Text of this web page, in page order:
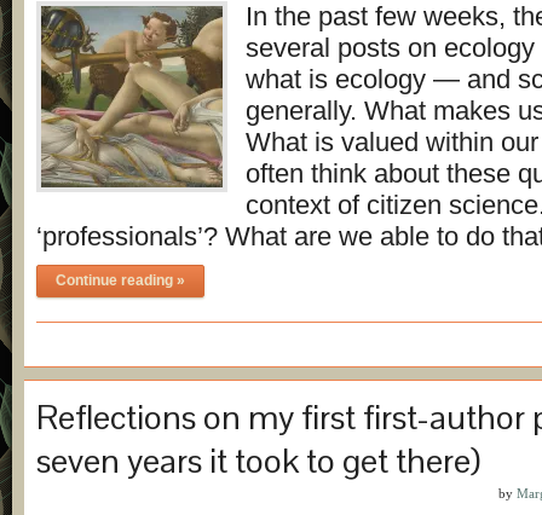
In the past few weeks,
several posts on
what is ecology — and
generally. What makes
What is valued within
often think about these
context of citizen
‘professionals’? What are we able to do
Continue reading »
Reflections on my first first-author
seven years it took to get there)
by